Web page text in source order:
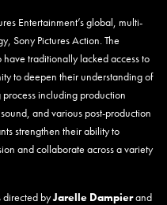
Entertainment’s global, multi-
Sony Pictures Action. The
traditionally lacked access to
to deepen their understanding of
including production
and various post-production
strengthen their ability to
and collaborate across a variety
directed byJarelle Dampierand